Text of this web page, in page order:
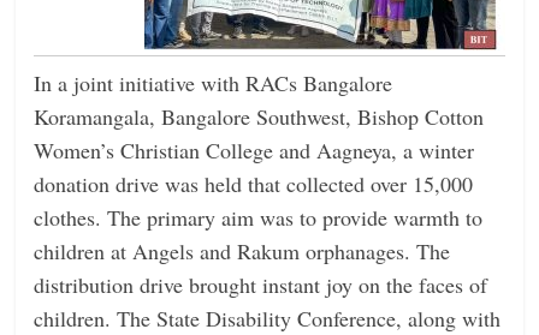
In a joint initiative with RACs Bangalore
Koramangala, Bangalore Southwest, Bishop Cotton
Women’s Christian College and Aagneya, a winter
donation drive was held that collected over 15,000
clothes. The primary aim was to provide warmth to
children at Angels and Rakum orphanages. The
distribution drive brought instant joy on the faces of
children. The State Disability Conference, along with